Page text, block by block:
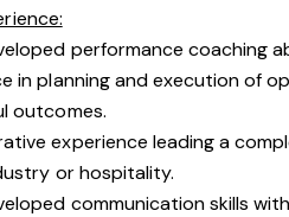
performance coaching
in planning and execution of
outcomes.
experience leading a
or hospitality.
communication skills